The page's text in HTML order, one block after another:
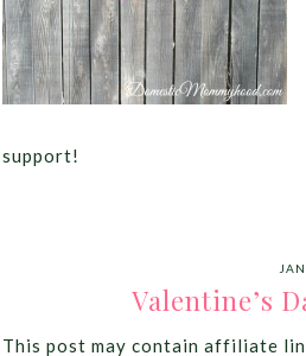
support!
Valentine’s
This post may contain affiliate